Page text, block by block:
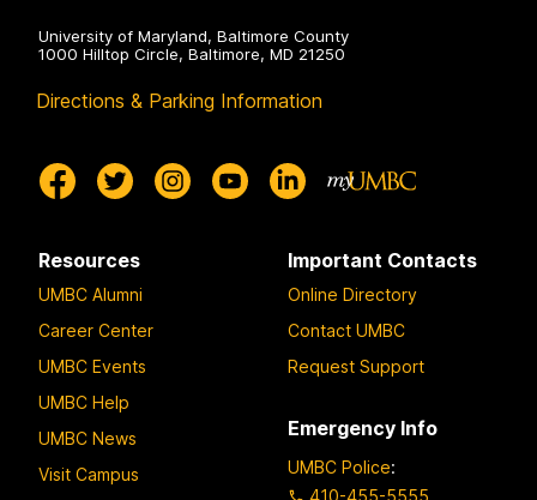
University of Maryland, Baltimore County
1000 Hilltop Circle, Baltimore, MD 21250
Directions & Parking Information
Resources
UMBC Alumni
Career Center
UMBC Events
UMBC Help
UMBC News
Visit Campus
Important Contacts
Online Directory
Contact UMBC
Request Support
Emergency Info
UMBC Police:
410-455-5555